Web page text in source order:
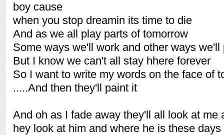
boy cause
when you stop dreamin its time to die
And as we all play parts of tomorrow
Some ways we'll work and other ways we'll
But I know we can't all stay hhere forever
So I want to write my words on the face of
.....And then they'll paint it
And oh as I fade away they'll all look at me
hey look at him and where he is these days